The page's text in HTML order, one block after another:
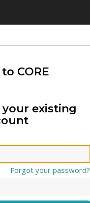
CORE
existing
Forgot your password?